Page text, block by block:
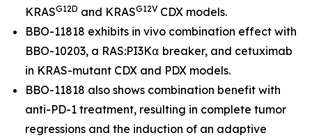
KRASG12D and KRASG12V CDX models.
BBO-11818 exhibits in vivo combination effect with
BBO-10203, a RAS:PI3K⍺ breaker, and cetuximab
in KRAS-mutant CDX and PDX models.
BBO-11818 also shows combination benefit with
anti-PD-1 treatment, resulting in complete tumor
regressions and the induction of an adaptive